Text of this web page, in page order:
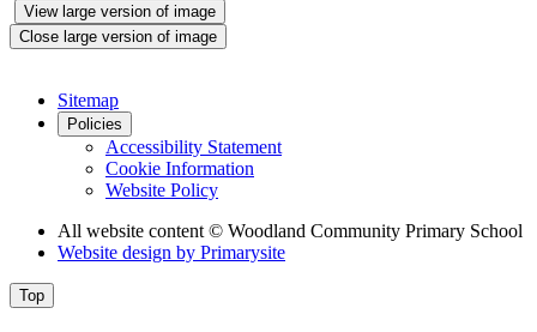
View large version of image
Close large version of image
Sitemap
Policies
Accessibility Statement
Cookie Information
Website Policy
All website content © Woodland Community Primary School
Website design by Primarysite
Top